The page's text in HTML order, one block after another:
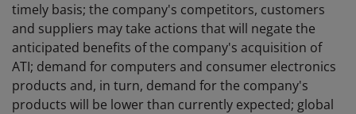
timely basis; the company's competitors, customers
and suppliers may take actions that will negate the
anticipated benefits of the company's acquisition of
ATI; demand for computers and consumer electronics
products and, in turn, demand for the company's
products will be lower than currently expected; global